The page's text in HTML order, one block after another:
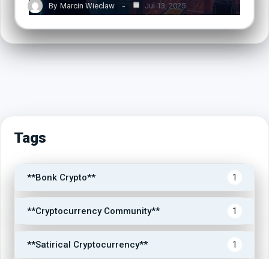
By Marcin Wieclaw Jul 13, 2025
Tags
**Bonk Crypto** 1
**Cryptocurrency Community** 1
**Satirical Cryptocurrency** 1